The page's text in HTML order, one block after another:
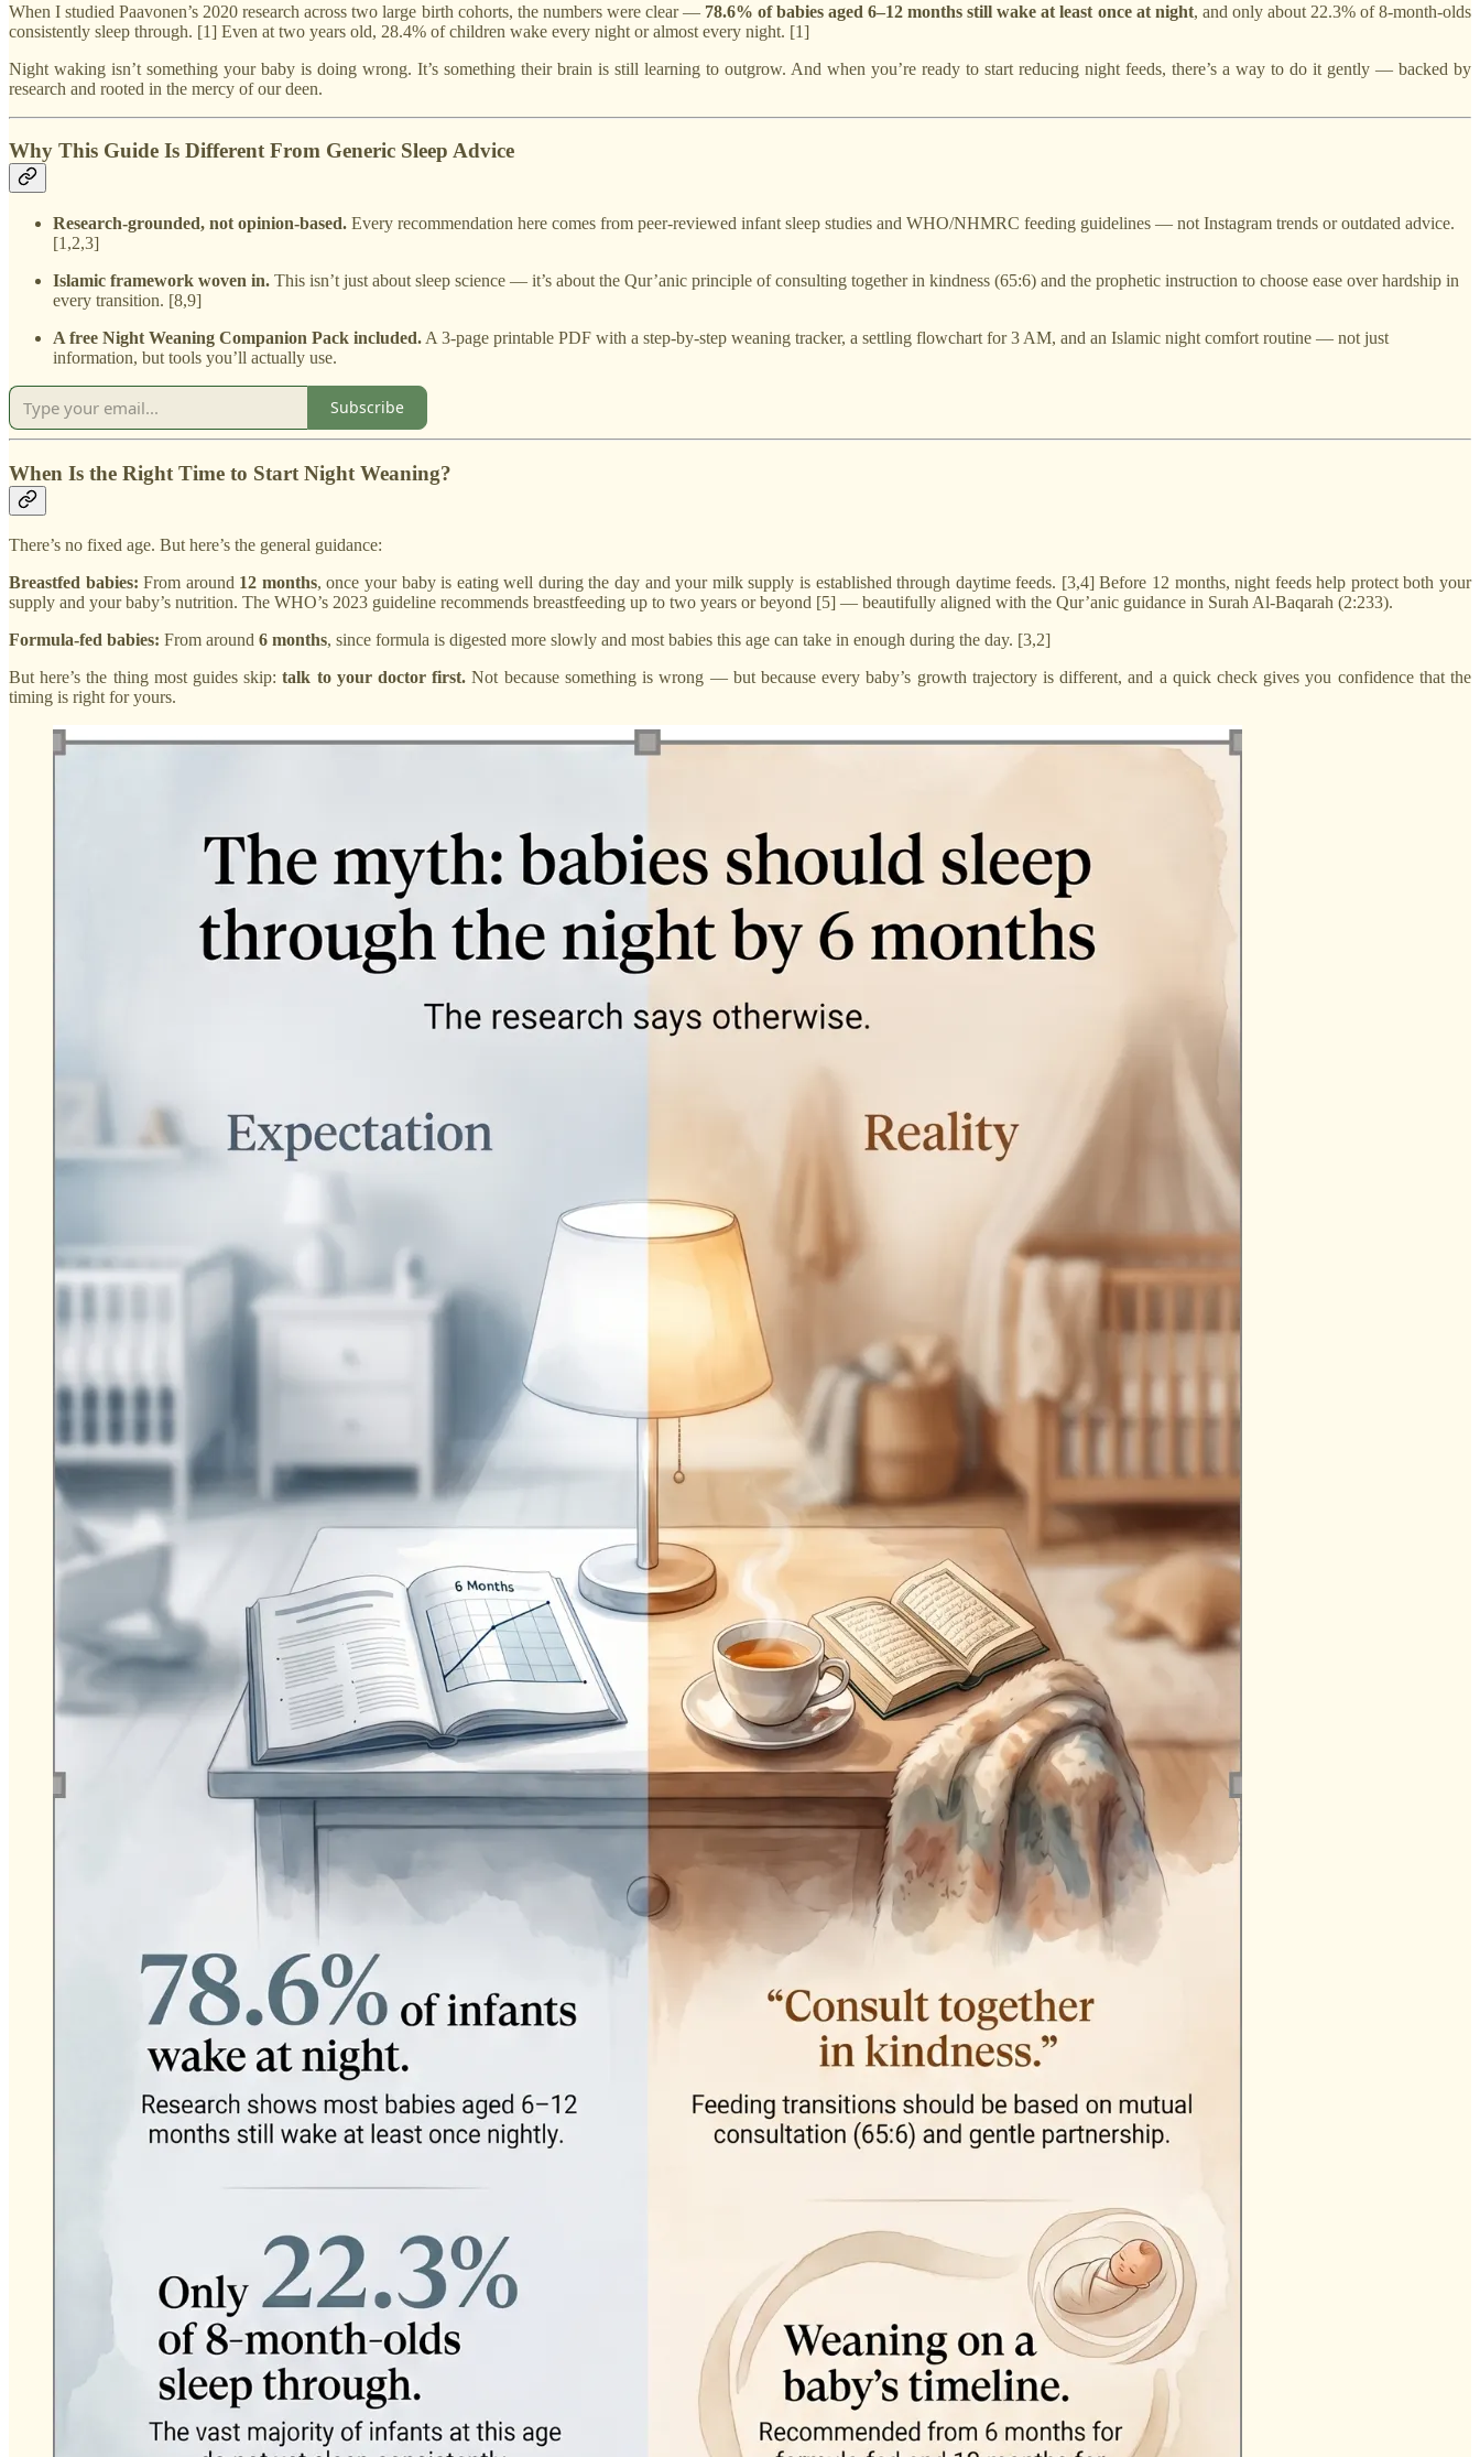
When I studied Paavonen’s 2020 research across two large birth cohorts, the numbers were clear — 78.6% of babies aged 6–12 months still wake at least once at night, and only about 22.3% of 8-month-olds
consistently sleep through. [1] Even at two years old, 28.4% of children wake every night or almost every night. [1]
Night waking isn’t something your baby is doing wrong. It’s something their brain is still learning to outgrow. And when you’re ready to start reducing night feeds, there’s a way to do it gently — backed by
research and rooted in the mercy of our deen.
Why This Guide Is Different From Generic Sleep Advice
Research-grounded, not opinion-based. Every recommendation here comes from peer-reviewed infant sleep studies and WHO/NHMRC feeding guidelines — not Instagram trends or outdated advice.
[1,2,3]
Islamic framework woven in. This isn’t just about sleep science — it’s about the Qur’anic principle of consulting together in kindness (65:6) and the prophetic instruction to choose ease over hardship in
every transition. [8,9]
A free Night Weaning Companion Pack included. A 3-page printable PDF with a step-by-step weaning tracker, a settling flowchart for 3 AM, and an Islamic night comfort routine — not just
information, but tools you’ll actually use.
Subscribe
When Is the Right Time to Start Night Weaning?
There’s no fixed age. But here’s the general guidance:
Breastfed babies: From around 12 months, once your baby is eating well during the day and your milk supply is established through daytime feeds. [3,4] Before 12 months, night feeds help protect both your
supply and your baby’s nutrition. The WHO’s 2023 guideline recommends breastfeeding up to two years or beyond [5] — beautifully aligned with the Qur’anic guidance in Surah Al-Baqarah (2:233).
Formula-fed babies: From around 6 months, since formula is digested more slowly and most babies this age can take in enough during the day. [3,2]
But here’s the thing most guides skip:talk to your doctor first. Not because something is wrong — but because every baby’s growth trajectory is different, and a quick check gives you confidence that the
timing is right for yours.